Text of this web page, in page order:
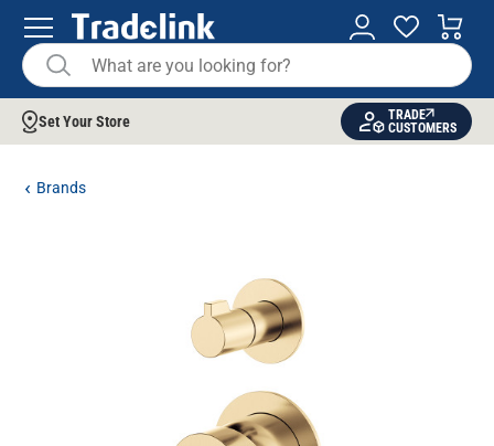
Set Your Store
TRADE
CUSTOMERS
Brands